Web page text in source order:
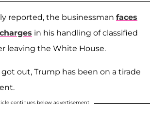
reported, the businessman faces
in his handling of classified
leaving the White House.
out, Trump has been on a tirade
continues below advertisement